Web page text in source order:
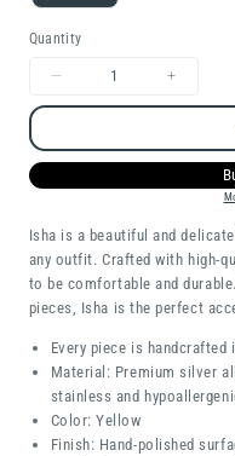
Quantity
for
for
Isha is a beautiful and
any outfit. Crafted with high-
to be comfortable and
pieces, Isha is the perfect
Every piece is
Material: Premium silver
stainless and
Color: Yellow
Finish: Hand-polished